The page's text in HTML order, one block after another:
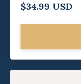
$34.99 USD